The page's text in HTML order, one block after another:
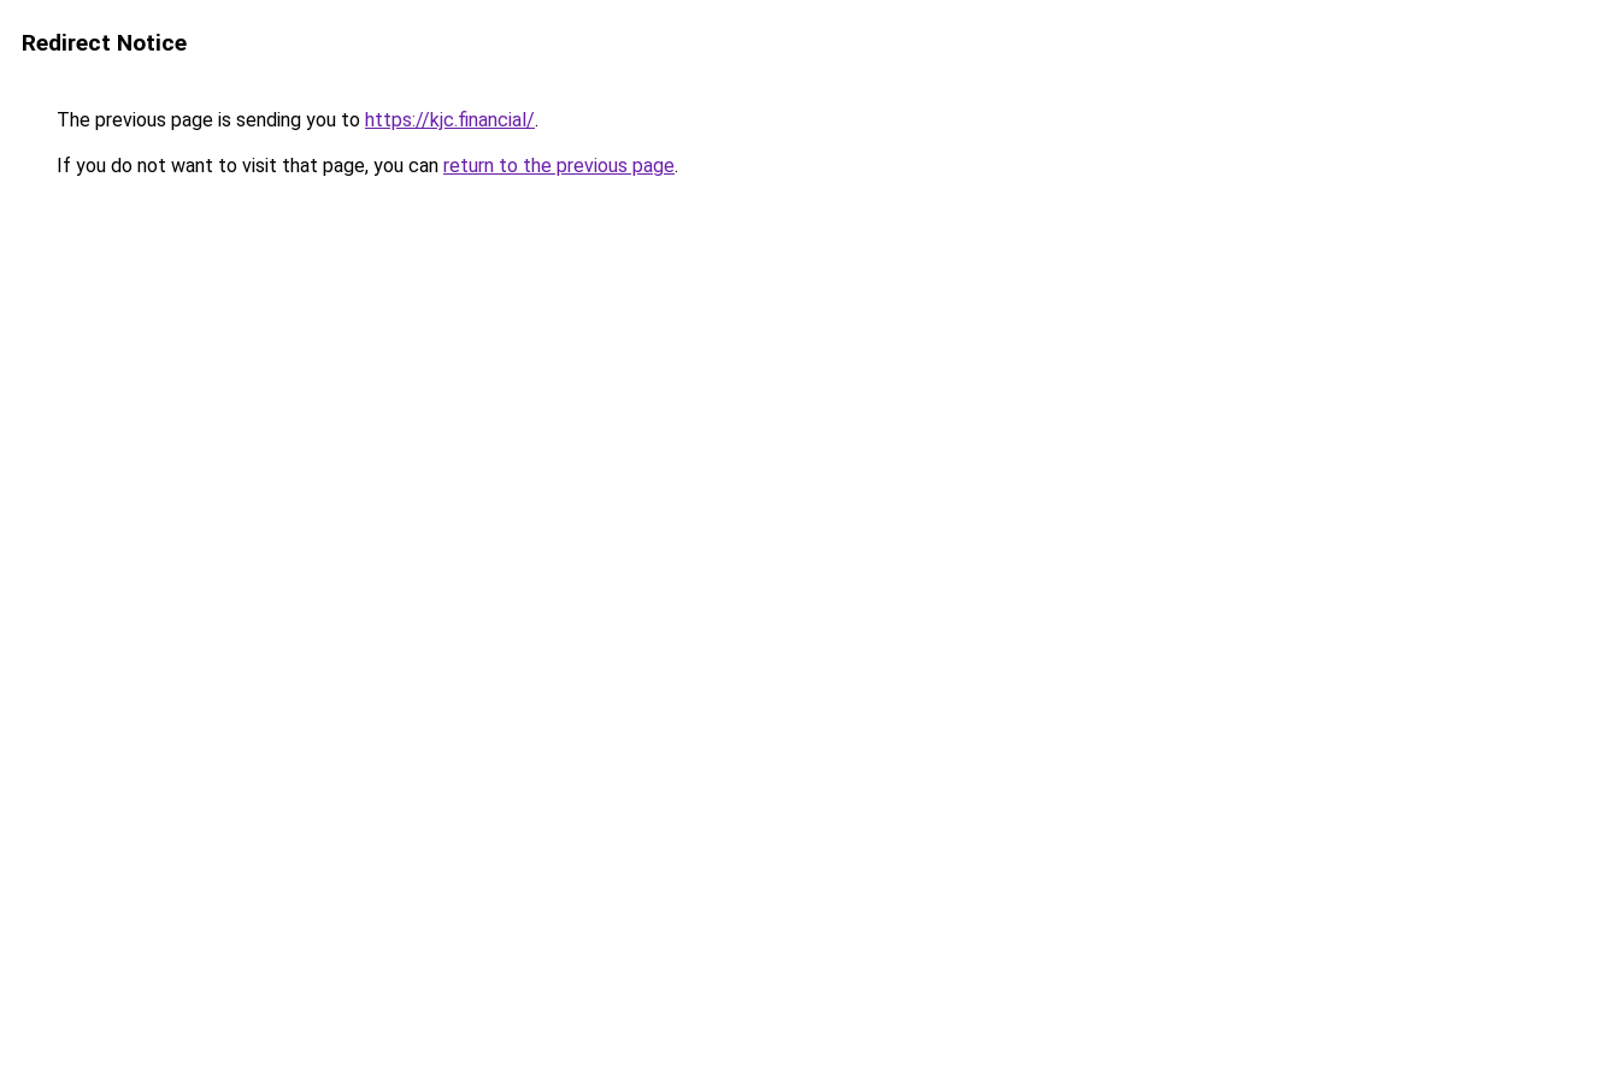
Redirect Notice
The previous page is sending you to https://kjc.financial/.
If you do not want to visit that page, you can return to the previous page.